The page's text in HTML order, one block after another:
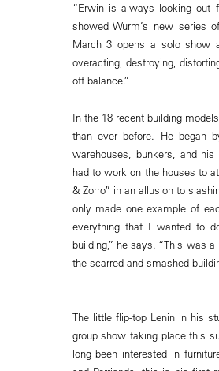
“Erwin is always looking out
showed Wurm’s new series
March 3 opens a solo show
overacting, destroying,
off balance.”
In the 18 recent building
than ever before. He began
warehouses, bunkers, and
had to work on the houses to
& Zorro” in an allusion to
only made one example of
everything that I wanted to
building,” he says. “This was
the scarred and smashed
The little flip-top Lenin in his
group show taking place this
long been interested in